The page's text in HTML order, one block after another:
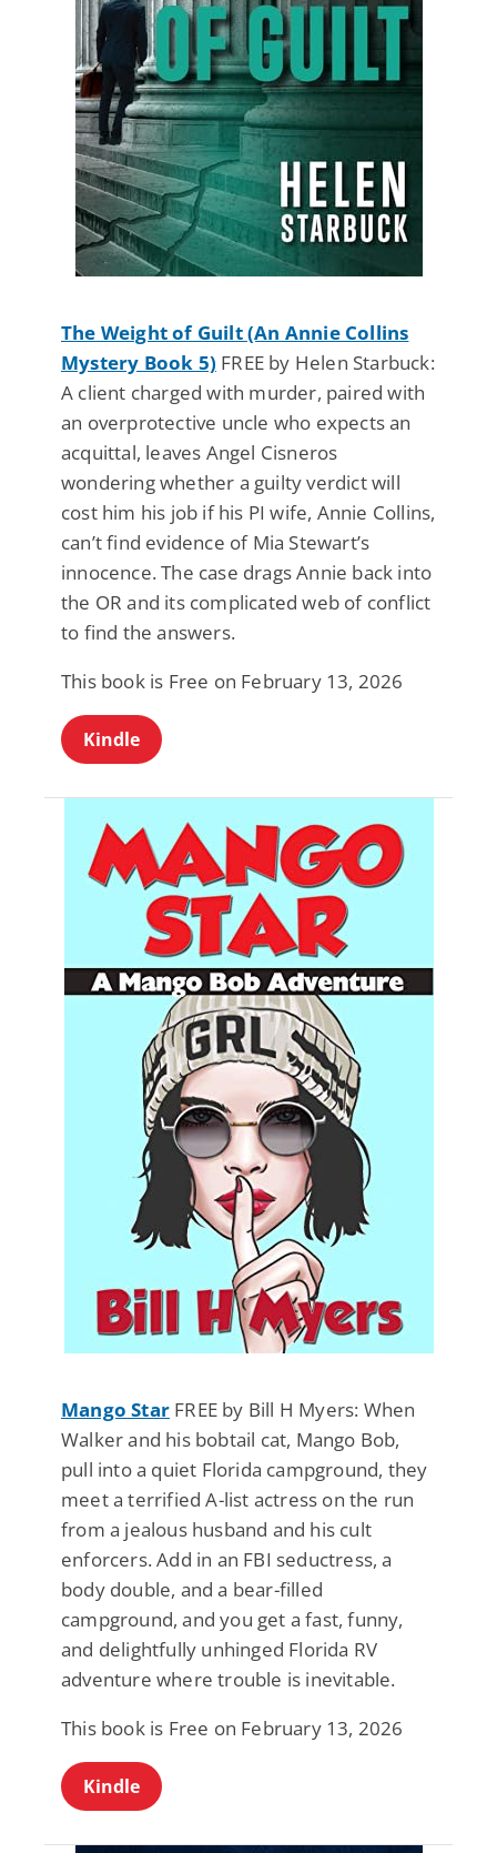
The Weight of Guilt (An Annie Collins
Mystery Book 5) FREE by Helen Starbuck:
A client charged with murder, paired with
an overprotective uncle who expects an
acquittal, leaves Angel Cisneros
wondering whether a guilty verdict will
cost him his job if his PI wife, Annie Collins,
can’t find evidence of Mia Stewart’s
innocence. The case drags Annie back into
the OR and its complicated web of conflict
to find the answers.
This book is Free on February 13, 2026
Kindle
Mango Star FREE by Bill H Myers: When
Walker and his bobtail cat, Mango Bob,
pull into a quiet Florida campground, they
meet a terrified A-list actress on the run
from a jealous husband and his cult
enforcers. Add in an FBI seductress, a
body double, and a bear-filled
campground, and you get a fast, funny,
and delightfully unhinged Florida RV
adventure where trouble is inevitable.
This book is Free on February 13, 2026
Kindle